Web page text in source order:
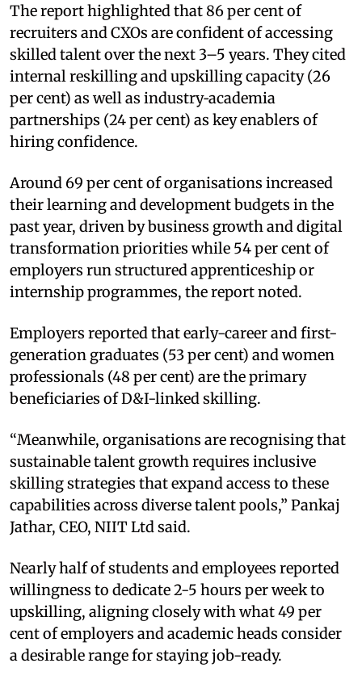
The report highlighted that 86 per cent of
recruiters and CXOs are confident of accessing
skilled talent over the next 3–5 years. They cited
internal reskilling and upskilling capacity (26
per cent) as well as industry‑academia
partnerships (24 per cent) as key enablers of
hiring confidence.
Around 69 per cent of organisations increased
their learning and development budgets in the
past year, driven by business growth and digital
transformation priorities while 54 per cent of
employers run structured apprenticeship or
internship programmes, the report noted.
Employers reported that early-career and first-
generation graduates (53 per cent) and women
professionals (48 per cent) are the primary
beneficiaries of D&I-linked skilling.
“Meanwhile, organisations are recognising that
sustainable talent growth requires inclusive
skilling strategies that expand access to these
capabilities across diverse talent pools,” Pankaj
Jathar, CEO, NIIT Ltd said.
Nearly half of students and employees reported
willingness to dedicate 2-5 hours per week to
upskilling, aligning closely with what 49 per
cent of employers and academic heads consider
a desirable range for staying job-ready.